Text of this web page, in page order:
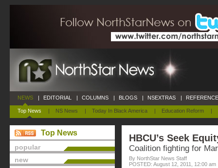
NEWS
Top News | NS News | Today In Black America | Education Reform |
| EDITORIAL | COLUMNS | BLOGS | NSEXTRAS |
Top News
popular
new
HBCU’s Seek
Coalition fighting for
By NorthStar News Staff
POSTED: August 12, 2011, 12:00 am